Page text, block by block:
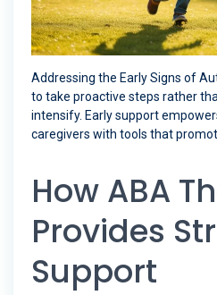
Addressing the Early Signs of
to take proactive steps rather
intensify. Early support
caregivers with tools that
How ABA
Provides
Support